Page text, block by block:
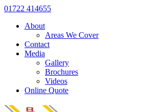
01722 414655
About
Areas We Cover
Contact
Media
Gallery
Brochures
Videos
Online Quote